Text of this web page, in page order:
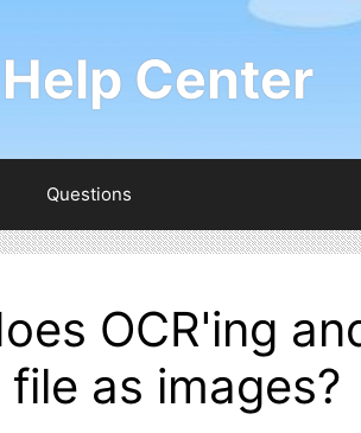
Center
Questions
OCR'ing
file as images?